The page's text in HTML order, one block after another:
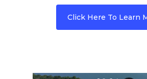
Click Here To Learn